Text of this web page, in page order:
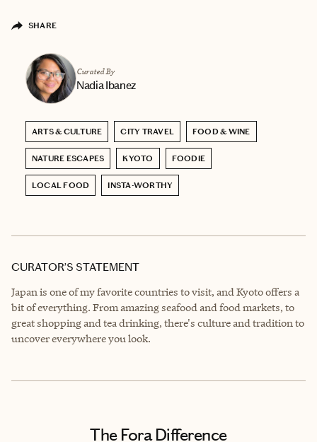
SHARE
Curated By
Nadia Ibanez
ARTS & CULTURE CITY TRAVEL FOOD & WINE
NATURE ESCAPES KYOTO FOODIE
LOCAL FOOD INSTA-WORTHY
CURATOR’S STATEMENT
Japan is one of my favorite countries to visit, and Kyoto offers a
bit of everything. From amazing seafood and food markets, to
great shopping and tea drinking, there's culture and tradition to
uncover everywhere you look.
The Fora Difference